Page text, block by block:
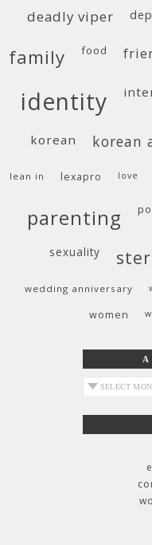
deadly viper
family food
identity
korean korean
lean in lexapro love
parenting
sexuality
wedding anniversary
women
archives